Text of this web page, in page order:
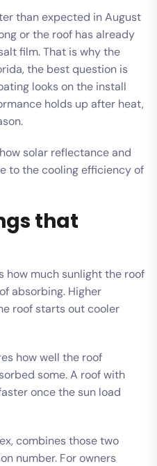
than expected in August
or the roof has already
film. That is why the
the best question is
looks on the install
holds up after heat,
that
how much sunlight the roof
absorbing. Higher
roof starts out cooler
how well the roof
some. A roof with
once the sun load
combines those two
number. For owners